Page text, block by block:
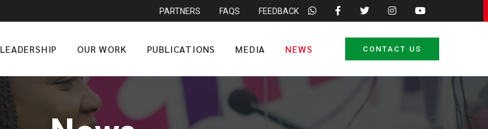
PARTNERS FAQS FEEDBACK
LEADERSHIP OUR WORK PUBLICATIONS MEDIA NEWS CONTACT US